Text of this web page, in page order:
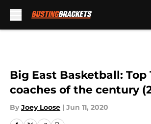
Big East Basketball: Top
coaches of the century
By Joey Loose | Jun 11, 2020